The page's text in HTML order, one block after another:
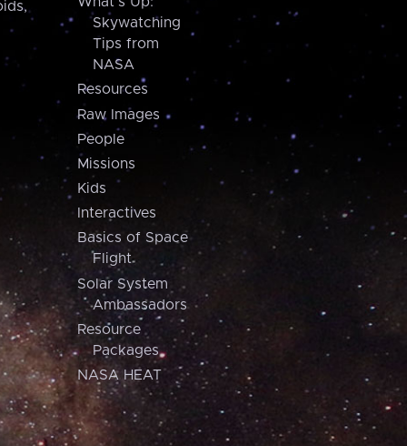
Skywatching
Tips from
NASA
Resources
Raw Images
People
Missions
Kids
Interactives
Basics of Space
Flight
Solar System
Ambassadors
Resource
Packages
NASA HEAT